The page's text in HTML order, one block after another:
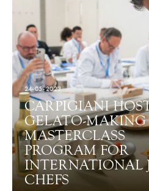
24-05-2023
CARPIGIANI
GELATO-MAKING
MASTERCLASS
PROGRAM FOR
INTERNATIONAL
CHEFS